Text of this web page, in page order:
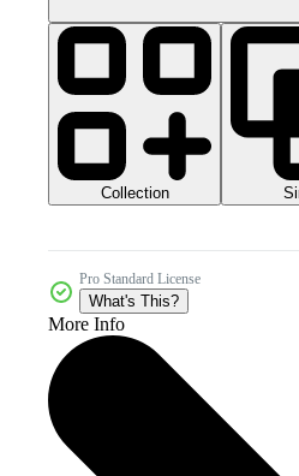
Collection
Pro Standard License
What's This?
More Info